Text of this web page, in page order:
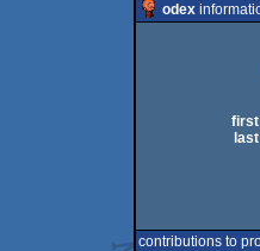
odex
first
contributions to